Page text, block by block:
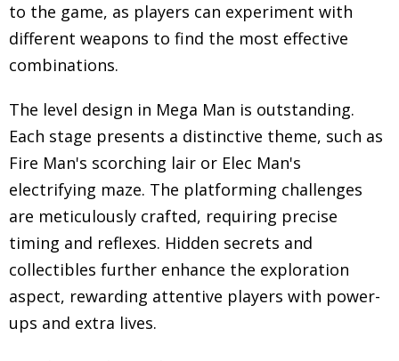
to the game, as players can experiment with
different weapons to find the most effective
combinations.
The level design in Mega Man is outstanding.
Each stage presents a distinctive theme, such as
Fire Man's scorching lair or Elec Man's
electrifying maze. The platforming challenges
are meticulously crafted, requiring precise
timing and reflexes. Hidden secrets and
collectibles further enhance the exploration
aspect, rewarding attentive players with power-
ups and extra lives.